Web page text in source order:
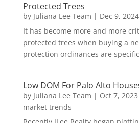
Protected Trees
by Juliana Lee Team | Dec 9, 2024
It has become more and more
protected trees when buying a
protection ordinances are
Low DOM For Palo Alto
by Juliana Lee Team | Oct 7, 2023
market trends